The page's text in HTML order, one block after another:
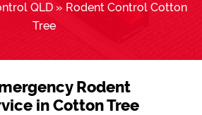
QLD » Rodent Control Cotton
Tree
Rodent
in Cotton Tree